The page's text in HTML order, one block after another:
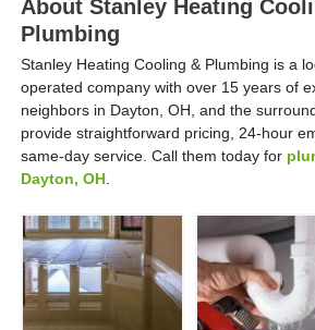
About Stanley Heating
Plumbing
Stanley Heating Cooling & Plumbing is a
operated company with over 15 years of
neighbors in Dayton, OH, and the
provide straightforward pricing, 24-hour
same-day service. Call them today for
Dayton, OH